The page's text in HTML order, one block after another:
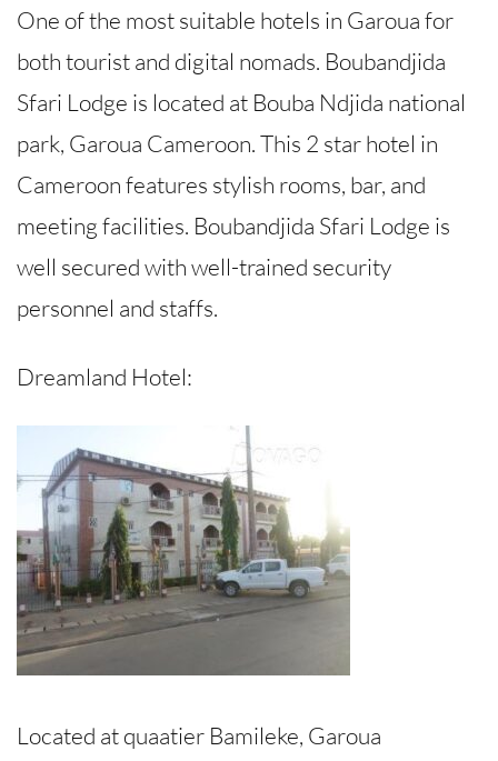
One of the most suitable hotels in Garoua for
both tourist and digital nomads. Boubandjida
Sfari Lodge is located at Bouba Ndjida national
park, Garoua Cameroon. This 2 star hotel in
Cameroon features stylish rooms, bar, and
meeting facilities. Boubandjida Sfari Lodge is
well secured with well-trained security
personnel and staffs.
Dreamland Hotel:
Located at quaatier Bamileke, Garoua